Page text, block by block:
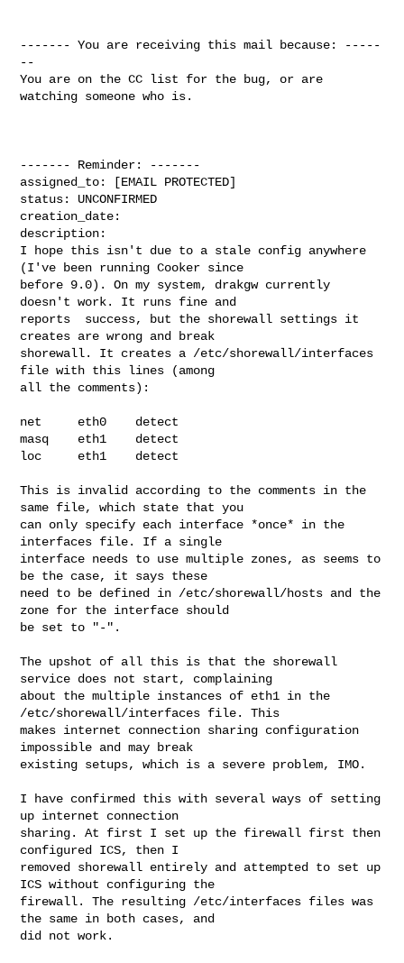
------- You are receiving this mail because: -----
--
You are on the CC list for the bug, or are
watching someone who is.
------- Reminder: -------
assigned_to: [EMAIL PROTECTED]
status: UNCONFIRMED
creation_date:
description:
I hope this isn't due to a stale config anywhere
(I've been running Cooker since
before 9.0). On my system, drakgw currently
doesn't work. It runs fine and
reports  success, but the shorewall settings it
creates are wrong and break
shorewall. It creates a /etc/shorewall/interfaces
file with this lines (among
all the comments):
net     eth0    detect
masq    eth1    detect
loc     eth1    detect
This is invalid according to the comments in the
same file, which state that you
can only specify each interface *once* in the
interfaces file. If a single
interface needs to use multiple zones, as seems to
be the case, it says these
need to be defined in /etc/shorewall/hosts and the
zone for the interface should
be set to "-".
The upshot of all this is that the shorewall
service does not start, complaining
about the multiple instances of eth1 in the
/etc/shorewall/interfaces file. This
makes internet connection sharing configuration
impossible and may break
existing setups, which is a severe problem, IMO.
I have confirmed this with several ways of setting
up internet connection
sharing. At first I set up the firewall first then
configured ICS, then I
removed shorewall entirely and attempted to set up
ICS without configuring the
firewall. The resulting /etc/interfaces files was
the same in both cases, and
did not work.